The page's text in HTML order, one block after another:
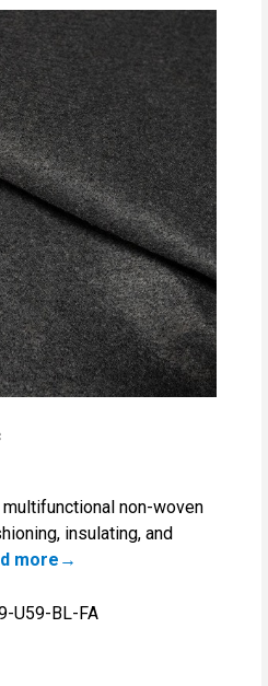
non-woven
insulating, and
more
U59-BL-FA